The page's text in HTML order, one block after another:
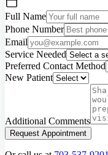
Full Name
Phone Number
Email
Service Needed
Preferred Contact Method
New Patient
Additional Comments
Request Appointment